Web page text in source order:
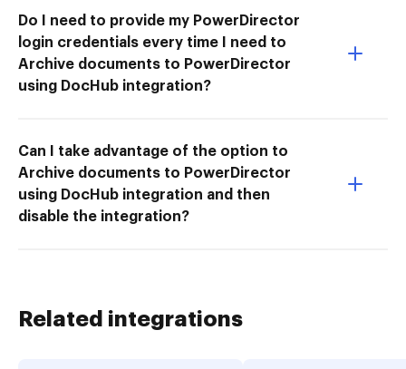
Do I need to provide my PowerDirector
login credentials every time I need to
Archive documents to PowerDirector
using DocHub integration?
Can I take advantage of the option to
Archive documents to PowerDirector
using DocHub integration and then
disable the integration?
Related integrations